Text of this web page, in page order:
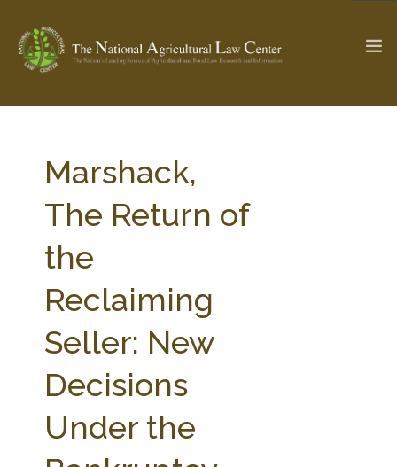
Check out... The Ag & Food Law Update >
SEARCH SITE
ABOUT THE CENTER
PARTNERS WEBINAR SERIES
STATE COMPILATIONS
AG LAW BIBLIOGRAPHY
Marshack,
The Return of
the
Reclaiming
Seller: New
Decisions
Under the